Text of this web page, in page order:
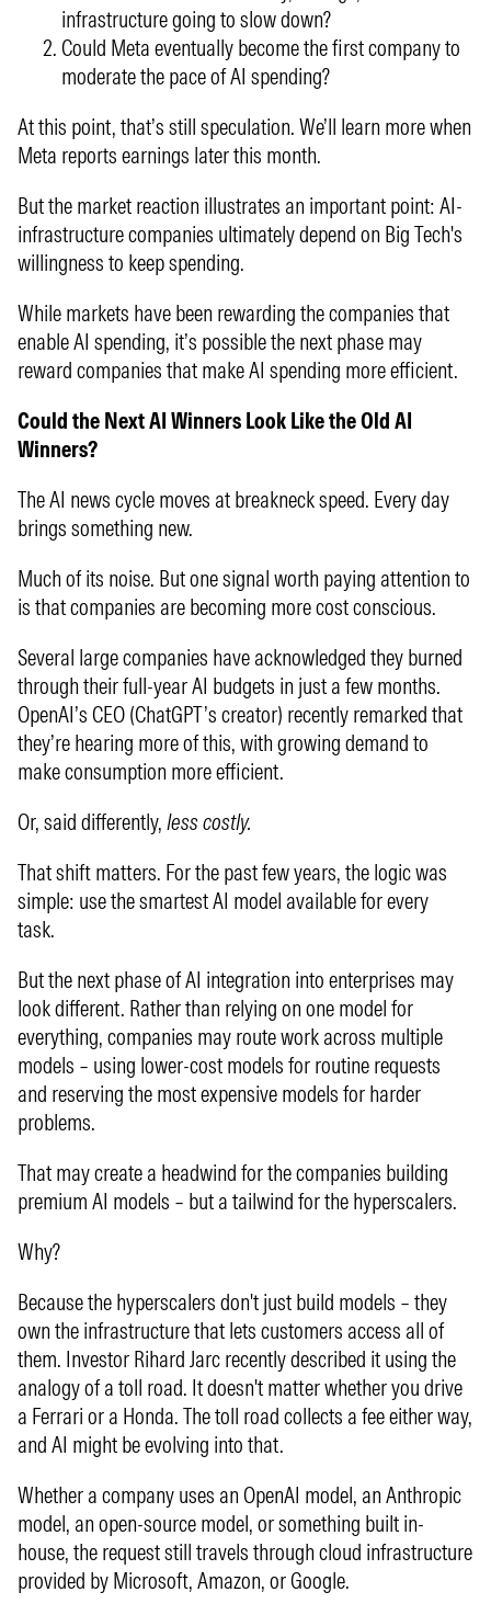
infrastructure going to slow down?
Could Meta eventually become the first company to
moderate the pace of AI spending?
At this point, that’s still speculation. We’ll learn more when
Meta reports earnings later this month.
But the market reaction illustrates an important point: AI-
infrastructure companies ultimately depend on Big Tech's
willingness to keep spending.
While markets have been rewarding the companies that
enable AI spending, it’s possible the next phase may
reward companies that make AI spending more efficient.
Could the Next AI Winners Look Like the Old AI
Winners?
The AI news cycle moves at breakneck speed. Every day
brings something new.
Much of its noise. But one signal worth paying attention to
is that companies are becoming more cost conscious.
Several large companies have acknowledged they burned
through their full-year AI budgets in just a few months.
OpenAI’s CEO (ChatGPT’s creator) recently remarked that
they’re hearing more of this, with growing demand to
make consumption more efficient.
Or, said differently, less costly.
That shift matters. For the past few years, the logic was
simple: use the smartest AI model available for every
task.
But the next phase of AI integration into enterprises may
look different. Rather than relying on one model for
everything, companies may route work across multiple
models – using lower-cost models for routine requests
and reserving the most expensive models for harder
problems.
That may create a headwind for the companies building
premium AI models – but a tailwind for the hyperscalers.
Why?
Because the hyperscalers don't just build models – they
own the infrastructure that lets customers access all of
them. Investor Rihard Jarc recently described it using the
analogy of a toll road. It doesn't matter whether you drive
a Ferrari or a Honda. The toll road collects a fee either way,
and AI might be evolving into that.
Whether a company uses an OpenAI model, an Anthropic
model, an open-source model, or something built in-
house, the request still travels through cloud infrastructure
provided by Microsoft, Amazon, or Google.